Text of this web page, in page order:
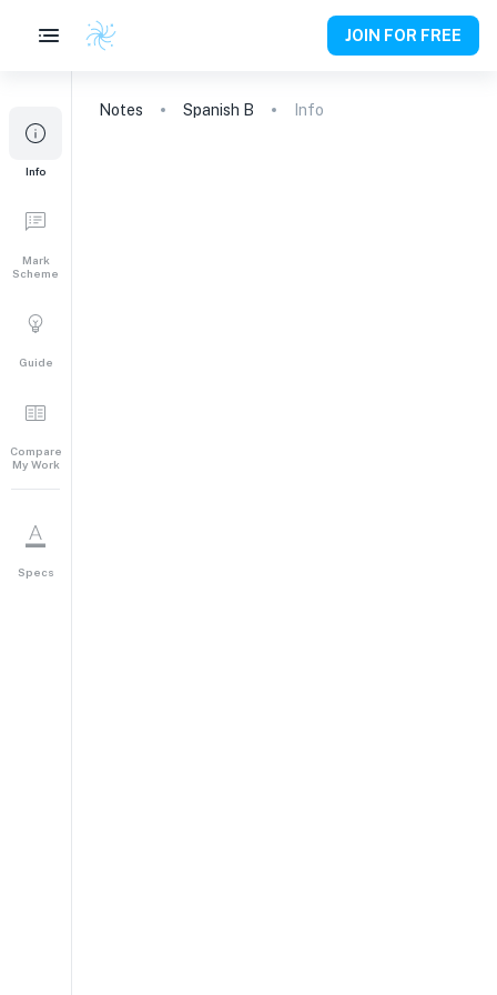
JOIN FOR FREE
Info
Mark
Scheme
Guide
Compare
My Work
Specs
Notes Spanish B Info